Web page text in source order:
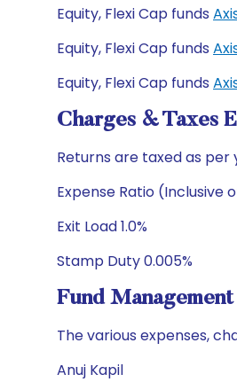
Equity, Flexi Cap funds
Equity, Flexi Cap funds
Equity, Flexi Cap funds
Charges & Taxes
Returns are taxed as per
Expense Ratio (Inclusive
Exit Load 1.0%
Stamp Duty 0.005%
Fund Management
The various expenses,
Anuj Kapil